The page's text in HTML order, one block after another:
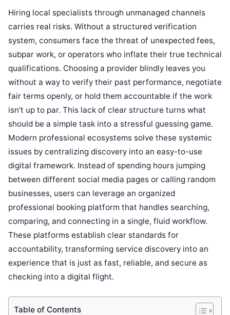
Hiring local specialists through unmanaged channels
carries real risks. Without a structured verification
system, consumers face the threat of unexpected fees,
subpar work, or operators who inflate their true technical
qualifications. Choosing a provider blindly leaves you
without a way to verify their past performance, negotiate
fair terms openly, or hold them accountable if the work
isn’t up to par. This lack of clear structure turns what
should be a simple task into a stressful guessing game.
Modern professional ecosystems solve these systemic
issues by centralizing discovery into an easy-to-use
digital framework. Instead of spending hours jumping
between different social media pages or calling random
businesses, users can leverage an organized
professional booking platform that handles searching,
comparing, and connecting in a single, fluid workflow.
These platforms establish clear standards for
accountability, transforming service discovery into an
experience that is just as fast, reliable, and secure as
checking into a digital flight.
Table of Contents